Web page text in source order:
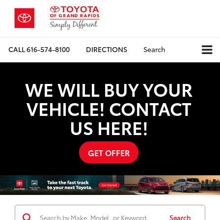
CALL616-574-8100 DIRECTIONS Search
WE WILL BUY YOUR
VEHICLE! CONTACT
US HERE!
GET OFFER
Search